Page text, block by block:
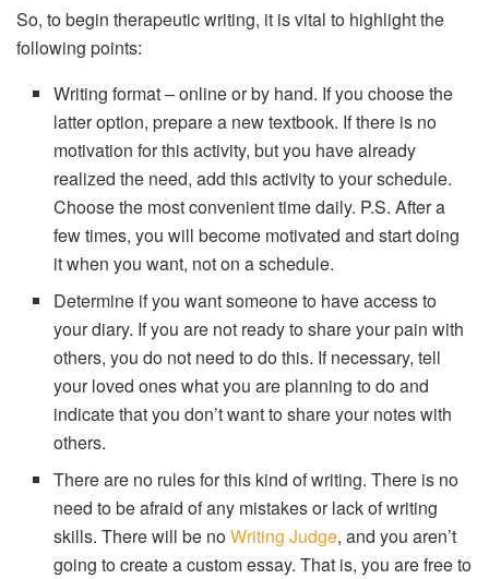
So, to begin therapeutic writing, it is vital to highlight the
following points:
Writing format – online or by hand. If you choose the
latter option, prepare a new textbook. If there is no
motivation for this activity, but you have already
realized the need, add this activity to your schedule.
Choose the most convenient time daily. P.S. After a
few times, you will become motivated and start doing
it when you want, not on a schedule.
Determine if you want someone to have access to
your diary. If you are not ready to share your pain with
others, you do not need to do this. If necessary, tell
your loved ones what you are planning to do and
indicate that you don’t want to share your notes with
others.
There are no rules for this kind of writing. There is no
need to be afraid of any mistakes or lack of writing
skills. There will be noWriting Judge, and you aren’t
going to create a custom essay. That is, you are free to